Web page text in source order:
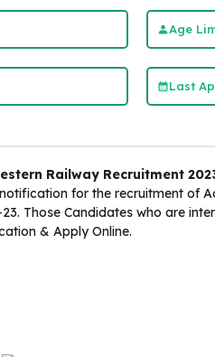
Age
Last
Railway Recruitment
for the recruitment of
Those Candidates who are
& Apply Online.